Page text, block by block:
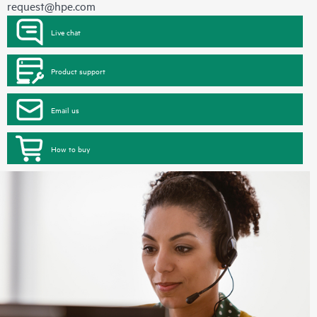
request@hpe.com
Live chat
Product support
Email us
How to buy